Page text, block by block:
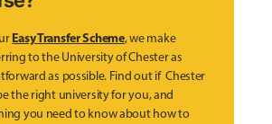
Easy Transfer Scheme, we make
to the University of Chester as
as possible. Find out if Chester
the right university for you, and
you need to know about how to